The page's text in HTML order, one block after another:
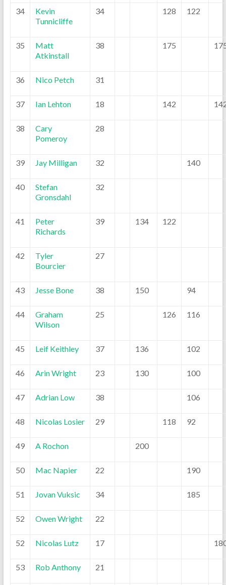
34
Kevin
Tunnicliffe
34 128 122
35
Matt
Atkinstall
38 175
36 Nico Petch 31
37 Ian Lehton 18 142
38
Cary
Pomeroy
28
39 Jay Milligan 32 140
40
Stefan
Gronsdahl
32
41
Peter
Richards
39 134 122
42
Tyler
Bourcier
27
43 Jesse Bone 38 150 94
44
Graham
Wilson
25 126 116
45 Leif Keithley 37 136 102
46 Arin Wright 23 130 100
47 Adrian Low 38 106
48 Nicolas Losier 29 118 92
49 A Rochon 200
50 Mac Napier 22 190
51 Jovan Vuksic 34 185
52 Owen Wright 22
52 Nicolas Lutz 17
53 Rob Anthony 21